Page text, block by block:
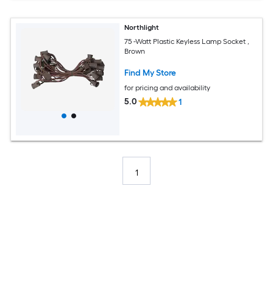
Northlight
75 -Watt Plastic Keyless Lamp Socket ,
Brown
Find My Store
for pricing and availability
5.0 1
1